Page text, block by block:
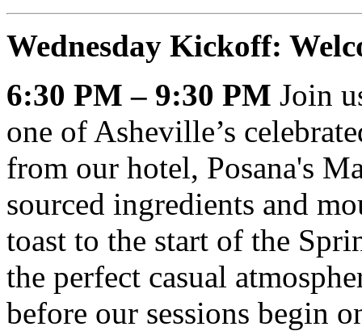
Wednesday Kickoff:
6:30 PM – 9:30 PM Join
one of Asheville’s
from our hotel, Posana's
sourced ingredients and
toast to the start of the
the perfect casual
before our sessions begin